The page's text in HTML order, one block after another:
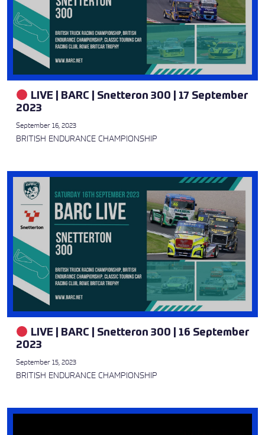
LIVE | BARC | Snetteron 300 | 17 September
2023
September 16, 2023
BRITISH ENDURANCE CHAMPIONSHIP
LIVE | BARC | Snetteron 300 | 16 September
2023
September 15, 2023
BRITISH ENDURANCE CHAMPIONSHIP